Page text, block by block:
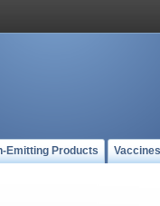
Emitting Products